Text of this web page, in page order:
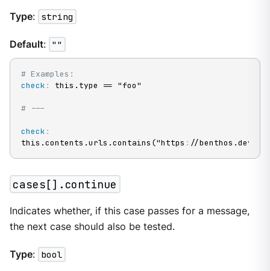
Type: string
Default: ""
# Examples:
check : this.type == "foo"
# ---
check :
this.contents.urls.contains("https : //benthos.dev/")
cases[].continue
Indicates whether, if this case passes for a message,
the next case should also be tested.
Type: bool